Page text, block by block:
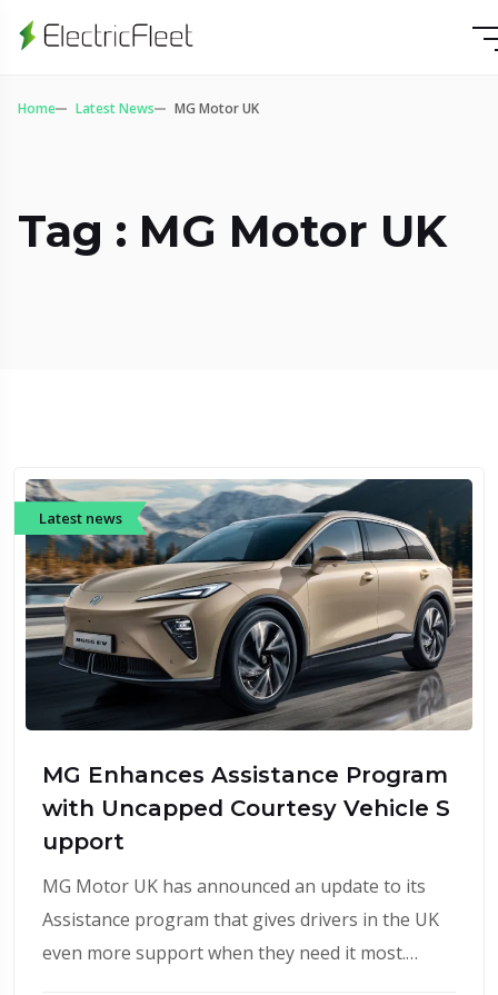
Home Latest News MG Motor UK
Tag : MG Motor UK
Latest news
MG Enhances Assistance Program
with Uncapped Courtesy Vehicle S
upport
MG Motor UK has announced an update to its
Assistance program that gives drivers in the UK
even more support when they need it most.…